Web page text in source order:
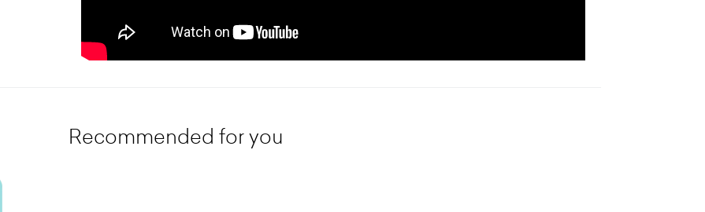
Recommended for you